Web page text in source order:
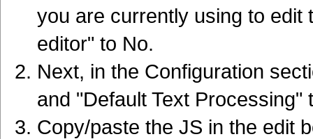
you are currently using to edit
editor" to No.
Next, in the Configuration
and "Default Text Processing"
Copy/paste the JS in the edit